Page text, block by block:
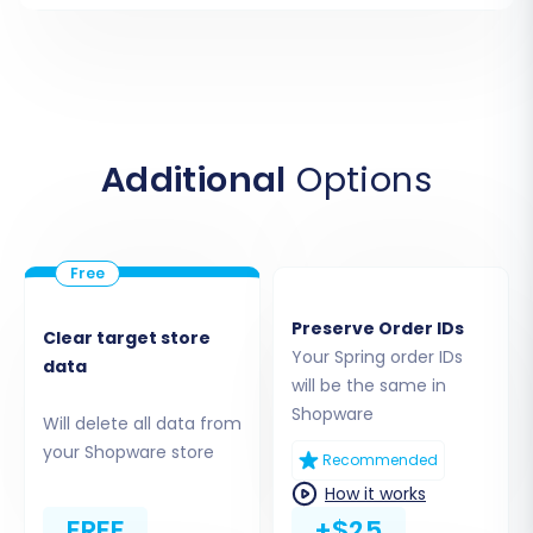
to prevent any data import issues.
Additional Options
Clear target store
data
Will delete all data from
your Shopware store
Preserve Order IDs
Your Spring order IDs
will be the same in
Shopware
Recommended
How it works